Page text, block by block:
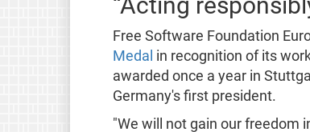
Free Software Foundation
Medal in recognition of its
awarded once a year in
Germany's first president.
"We will not gain our freedom